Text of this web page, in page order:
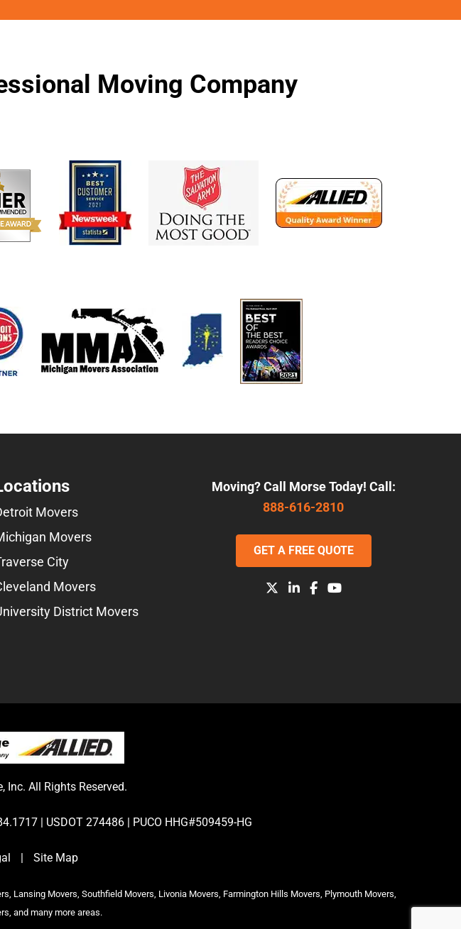
Moving Company
Movers
Movers
City
Movers
District Movers
Moving? Call Morse Today! Call:
888-616-2810
GET A FREE QUOTE
Inc. All Rights Reserved.
| USDOT 274486 | PUCO HHG#509459-HG
| Site Map
Lansing Movers, Southfield Movers, Livonia Movers, Farmington Hills Movers, Plymouth Movers,
and many more areas.